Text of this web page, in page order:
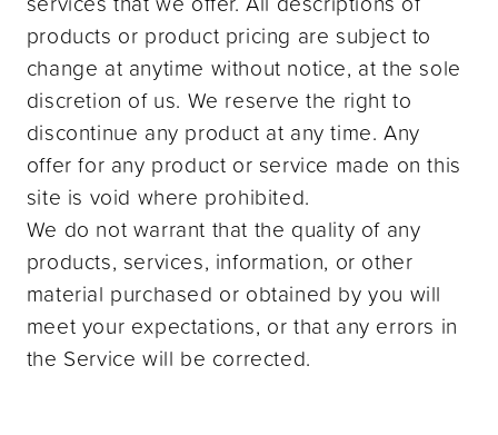
products or product pricing are subject to
change at anytime without notice, at the sole
discretion of us. We reserve the right to
discontinue any product at any time. Any
offer for any product or service made on this
site is void where prohibited.
We do not warrant that the quality of any
products, services, information, or other
material purchased or obtained by you will
meet your expectations, or that any errors in
the Service will be corrected.